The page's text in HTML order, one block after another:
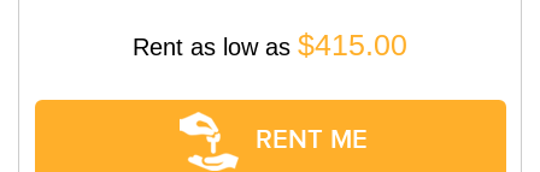
Rent as low as $415.00
RENT ME